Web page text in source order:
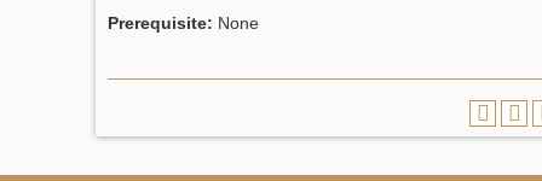
Prerequisite: None